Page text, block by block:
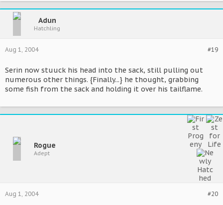
Adun
Hatchling
#19
Aug 1, 2004
Serin now stuuck his head into the sack, still pulling out
numerous other things. {Finally...} he thought, grabbing
some fish from the sack and holding it over his tailflame.
Rogue
Adept
#20
Aug 1, 2004